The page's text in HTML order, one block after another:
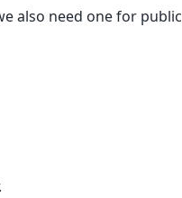
also need one for public